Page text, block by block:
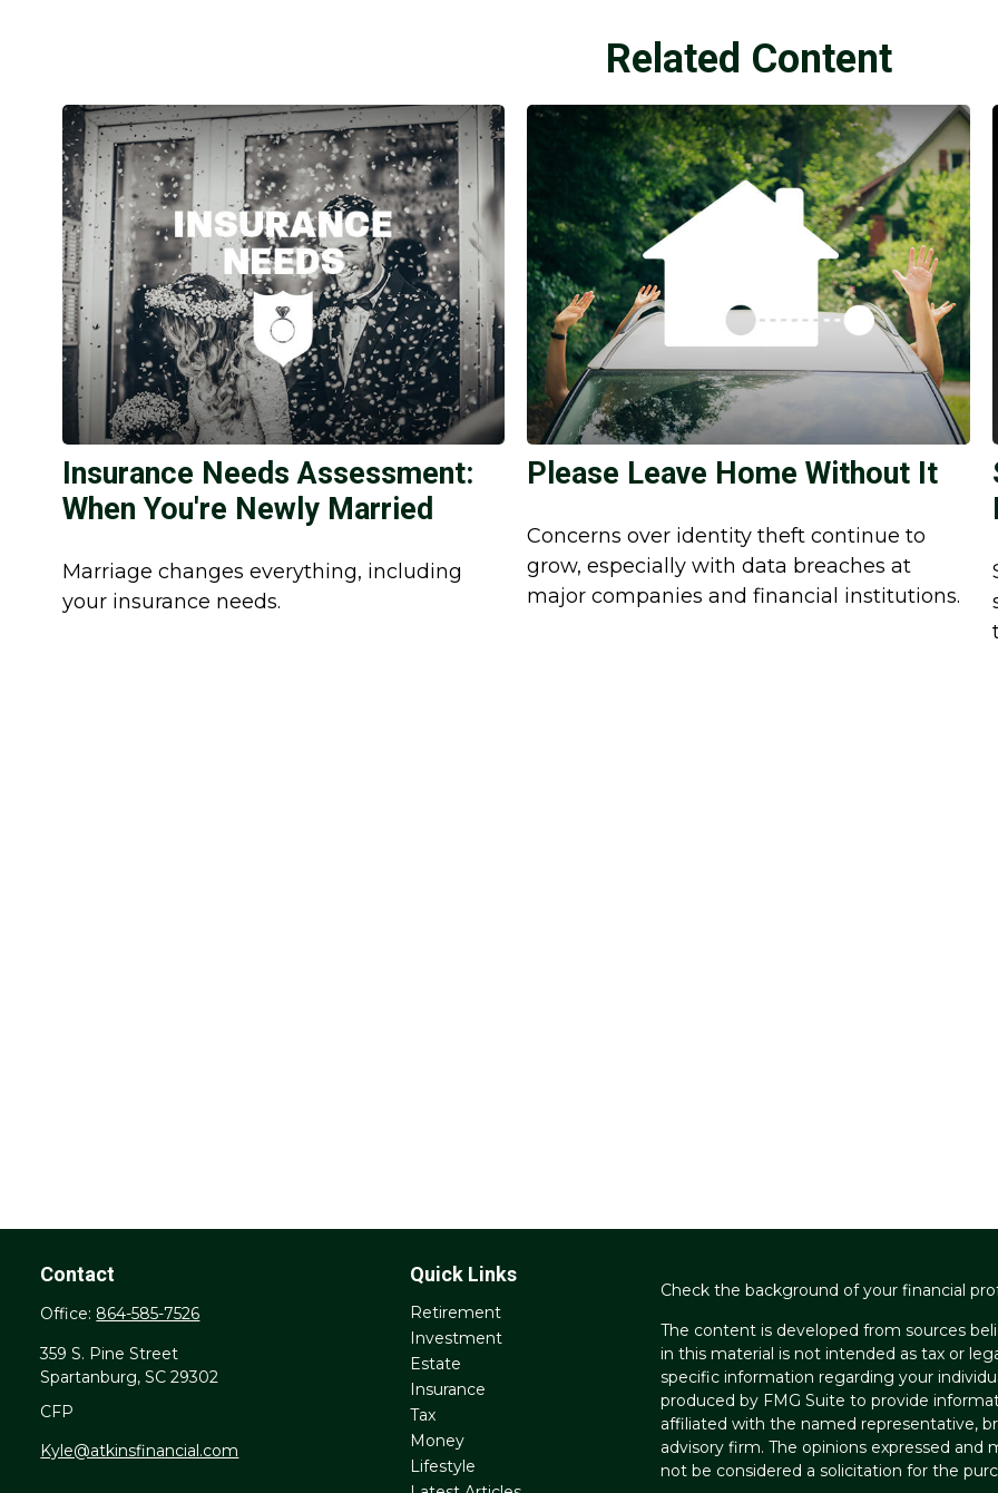
Related Content
Insurance Needs Assessment:
When You're Newly Married
Marriage changes everything, including
your insurance needs.
Please Leave Home Without It
Concerns over identity theft continue to
grow, especially with data breaches at
major companies and financial institutions.
Contact
Office: 864-585-7526
359 S. Pine Street
Spartanburg, SC 29302
CFP
Kyle@atkinsfinancial.com
Quick Links
Retirement
Investment
Estate
Insurance
Tax
Money
Lifestyle
Check the background of your financial
The content is developed from sources
in this material is not intended as tax or
specific information regarding your
produced by FMG Suite to provide
affiliated with the named representative,
advisory firm. The opinions expressed and
not be considered a solicitation for the